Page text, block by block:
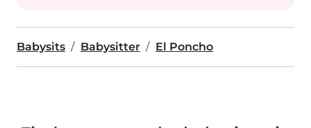
Babysits Babysitter El Poncho